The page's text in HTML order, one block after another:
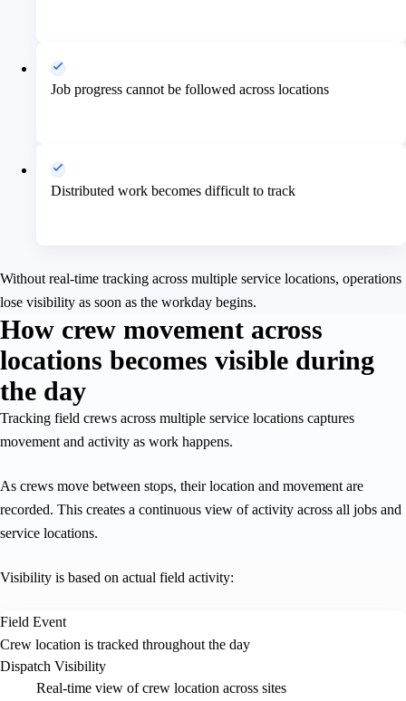
Job progress cannot be followed across locations
Distributed work becomes difficult to track
Without real-time tracking across multiple service locations, operations
lose visibility as soon as the workday begins.
How crew movement across
locations becomes visible during
the day
Tracking field crews across multiple service locations captures
movement and activity as work happens.
As crews move between stops, their location and movement are
recorded. This creates a continuous view of activity across all jobs and
service locations.
Visibility is based on actual field activity:
Field Event
Crew location is tracked throughout the day
Dispatch Visibility
Real-time view of crew location across sites